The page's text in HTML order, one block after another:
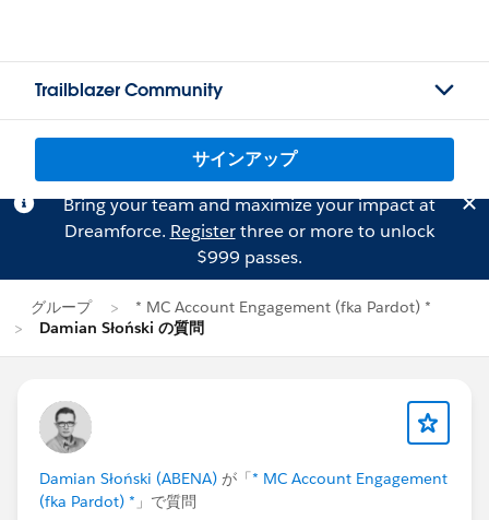
Trailblazer Community
サインアップ
Bring your team and maximize your impact at
Dreamforce. Registerthree or more to unlock
$999 passes.
グループ
* MC Account Engagement (fka Pardot) *
Damian Słoński の質問
Damian Słoński (ABENA) が「* MC Account Engagement
(fka Pardot) * 」で質問